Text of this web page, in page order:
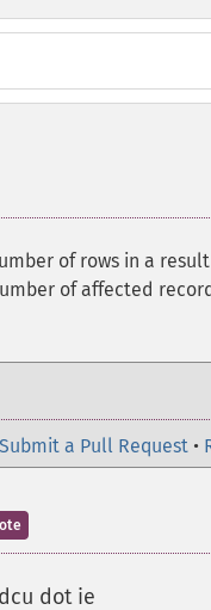
of rows in a result
of affected
Submit a Pull Request •
dot ie